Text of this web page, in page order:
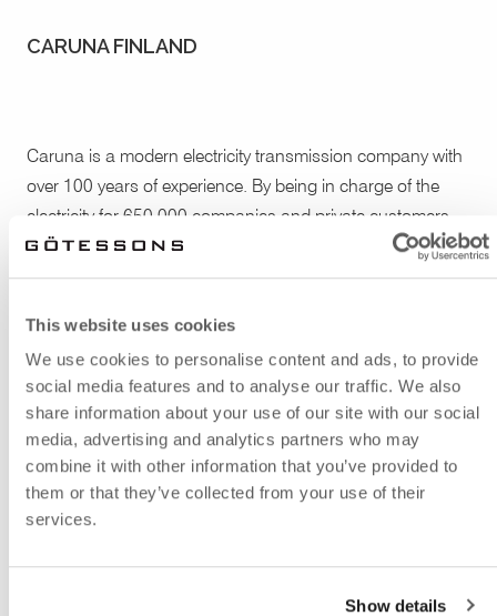
This website uses cookies
We use cookies to personalise content and ads, to provide
social media features and to analyse our traffic. We also
share information about your use of our site with our social
media, advertising and analytics partners who may
combine it with other information that you’ve provided to
them or that they’ve collected from your use of their
services.
Show details
CARUNA FINLAND
Caruna is a modern electricity transmission company with
over 100 years of experience. By being in charge of the
electricity for 650 000 companies and private customers,
Caruna is the largest electricity transmission company in
Finland. An effective and nice office atmosphere is
for rest and relaxation.
The combined dining room and recreation area is provided
with several models of the sound absorbent The Hut: a
small house inspired by the classic Monopoly checkers. It
immediately creates a wanted feeling of a room within the
actual room, and a place where you can have calm